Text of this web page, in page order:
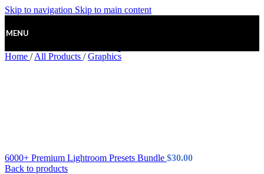
Skip to navigation Skip to main content
MENU
Home / All Products / Graphics
6000+ Premium Lightroom Presets Bundle $30.00
Back to products